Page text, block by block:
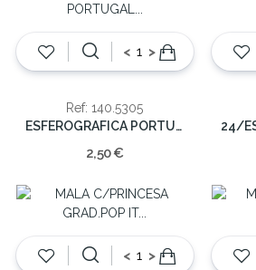
< >
Ref: 140.5305
ESFEROGRAFICA PORTUGAL METAL (CX48)
2,50 €
< >